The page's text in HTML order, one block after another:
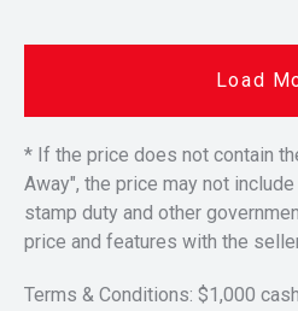
Load
* If the price does not contain
Away", the price may not
stamp duty and other
price and features with the
Terms & Conditions: $1,000